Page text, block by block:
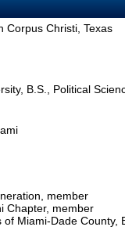
Corpus Christi, Texas
B.S., Political
member
Chapter, member
Miami-Dade County,